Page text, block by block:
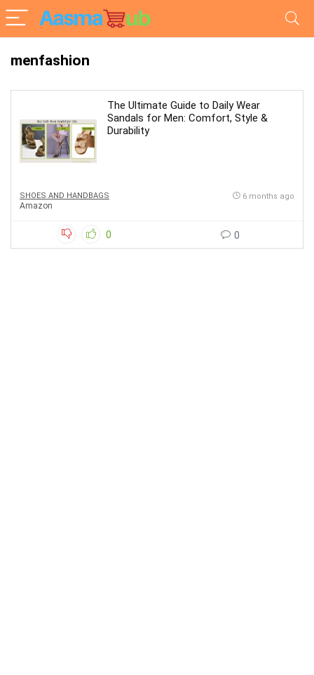
menfashion
The Ultimate Guide to Daily Wear
Sandals for Men: Comfort, Style &
Durability
SHOES AND HANDBAGS
Amazon
6 months ago
0 0